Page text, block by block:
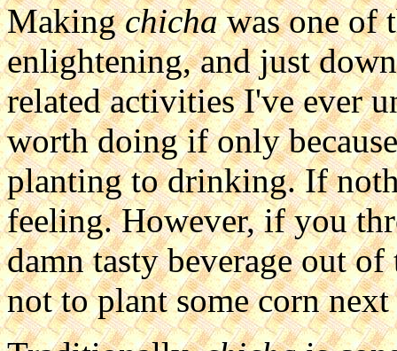
Makingchichawas one of
enlightening, and just
related activities I've ever
worth doing if only
planting to drinking. If
feeling. However, if you
damn tasty beverage out of
not to plant some corn